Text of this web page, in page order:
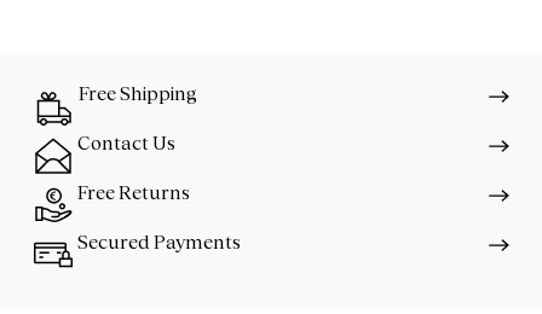
Free Shipping
Contact Us
Free Returns
Secured Payments